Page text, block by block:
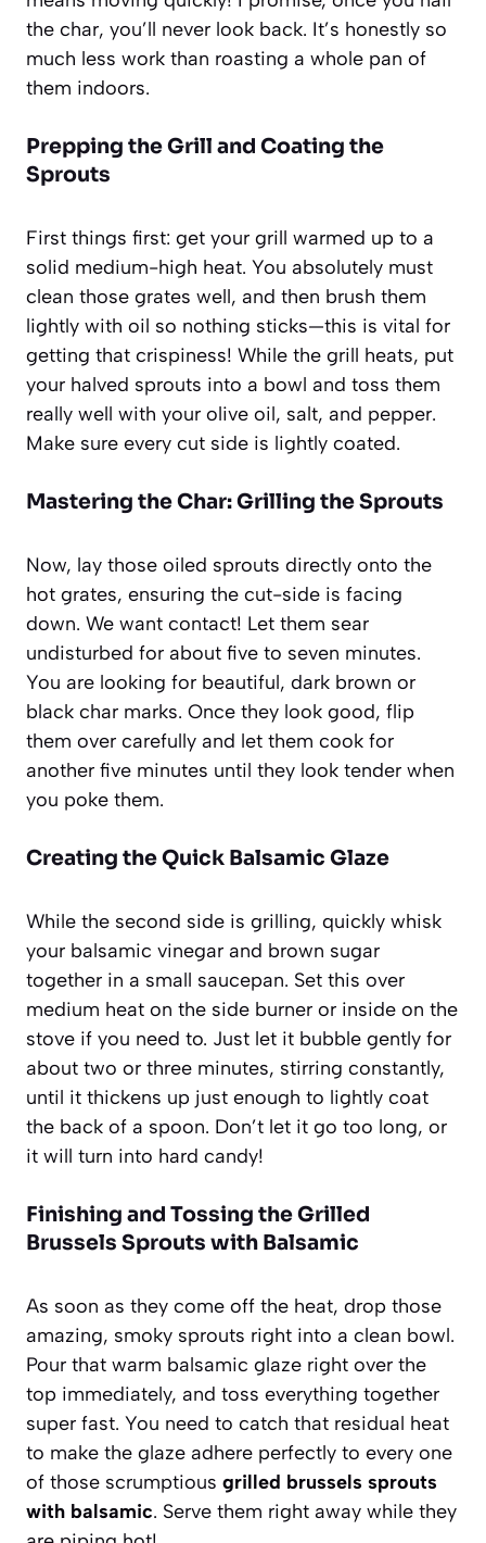
the char, you’ll never look back. It’s honestly so
much less work than roasting a whole pan of
them indoors.
Prepping the Grill and Coating the
Sprouts
First things first: get your grill warmed up to a
solid medium-high heat. You absolutely must
clean those grates well, and then brush them
lightly with oil so nothing sticks—this is vital for
getting that crispiness! While the grill heats, put
your halved sprouts into a bowl and toss them
really well with your olive oil, salt, and pepper.
Make sure every cut side is lightly coated.
Mastering the Char: Grilling the Sprouts
Now, lay those oiled sprouts directly onto the
hot grates, ensuring the cut-side is facing
down. We want contact! Let them sear
undisturbed for about five to seven minutes.
You are looking for beautiful, dark brown or
black char marks. Once they look good, flip
them over carefully and let them cook for
another five minutes until they look tender when
you poke them.
Creating the Quick Balsamic Glaze
While the second side is grilling, quickly whisk
your balsamic vinegar and brown sugar
together in a small saucepan. Set this over
medium heat on the side burner or inside on the
stove if you need to. Just let it bubble gently for
about two or three minutes, stirring constantly,
until it thickens up just enough to lightly coat
the back of a spoon. Don’t let it go too long, or
it will turn into hard candy!
Finishing and Tossing the Grilled
Brussels Sprouts with Balsamic
As soon as they come off the heat, drop those
amazing, smoky sprouts right into a clean bowl.
Pour that warm balsamic glaze right over the
top immediately, and toss everything together
super fast. You need to catch that residual heat
to make the glaze adhere perfectly to every one
of those scrumptious grilled brussels sprouts
with balsamic. Serve them right away while they